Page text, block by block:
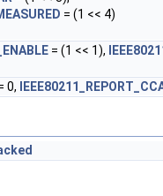
= (1 << 4)
= (1 << 1),
0,